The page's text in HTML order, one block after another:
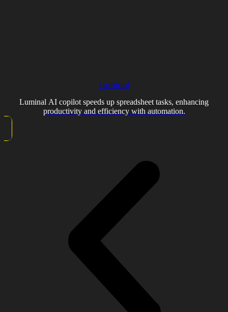
Luminal
Luminal AI copilot speeds up spreadsheet tasks, enhancing
productivity and efficiency with automation.